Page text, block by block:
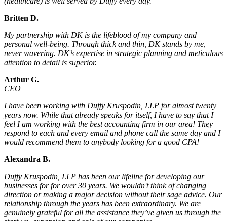
Britten D.
My partnership with DK is the lifeblood of my company and
personal well-being. Through thick and thin, DK stands by me,
never wavering. DK’s expertise in strategic planning and meticulous
attention to detail is superior.
Arthur G.
CEO
I have been working with Duffy Kruspodin, LLP for almost twenty
years now. While that already speaks for itself, I have to say that I
feel I am working with the best accounting firm in our area! They
respond to each and every email and phone call the same day and I
would recommend them to anybody looking for a good CPA!
Alexandra B.
Duffy Kruspodin, LLP has been our lifeline for developing our
businesses for for over 30 years. We wouldn't think of changing
direction or making a major decision without their sage advice. Our
relationship through the years has been extraordinary. We are
genuinely grateful for all the assistance they’ve given us through the